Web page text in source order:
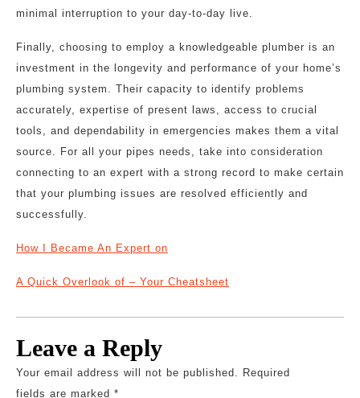
minimal interruption to your day-to-day live.
Finally, choosing to employ a knowledgeable plumber is an
investment in the longevity and performance of your home’s
plumbing system. Their capacity to identify problems
accurately, expertise of present laws, access to crucial
tools, and dependability in emergencies makes them a vital
source. For all your pipes needs, take into consideration
connecting to an expert with a strong record to make certain
that your plumbing issues are resolved efficiently and
successfully.
How I Became An Expert on
A Quick Overlook of – Your Cheatsheet
Leave a Reply
Your email address will not be published. Required
fields are marked *